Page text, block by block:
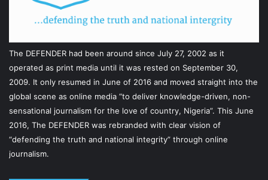
The DEFENDER had been around since July 27, 2002 as it
operated as print media until it was rested on September 30,
2009. It only resumed in June of 2016 and moved straight into the
global scene as online media “to deliver knowledge-driven, non-
sensational journalism for the love of country, Nigeria”. This June
2016, The DEFENDER was rebranded with clear vision of
“defending the truth and national integrity” through online
journalism.